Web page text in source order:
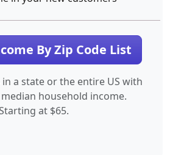
By Zip Code List
in a state or the entire US with
household income.
at $65.